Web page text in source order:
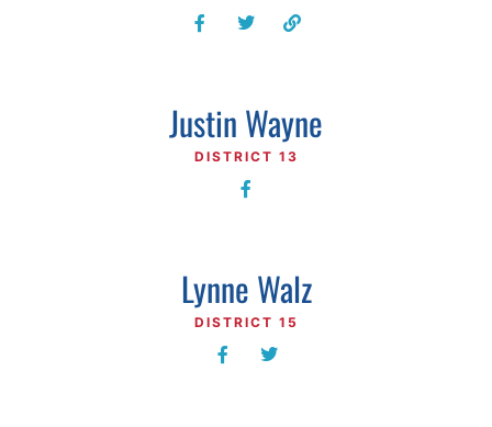
Justin Wayne
DISTRICT 13
Lynne Walz
DISTRICT 15